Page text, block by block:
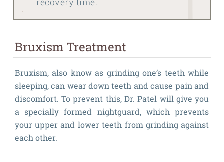
recovery time.
Bruxism Treatment
Bruxism, also know as grinding one’s teeth while
sleeping, can wear down teeth and cause pain and
discomfort. To prevent this, Dr. Patel will give you
a specially formed nightguard, which prevents
your upper and lower teeth from grinding against
each other.